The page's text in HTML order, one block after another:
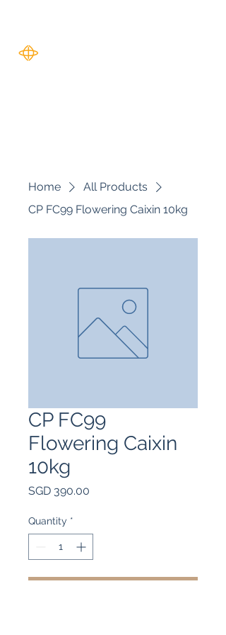
Home
All Products
CP FC99 Flowering Caixin 10kg
CP FC99
Flowering Caixin
10kg
SGD 390.00
Quantity *